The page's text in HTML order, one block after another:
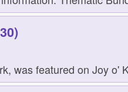
was featured on Joy o'